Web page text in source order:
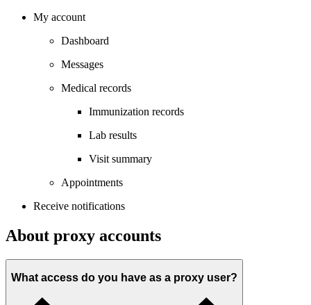
My account
Dashboard
Messages
Medical records
Immunization records
Lab results
Visit summary
Appointments
Receive notifications
About proxy accounts
What access do you have as a proxy user?